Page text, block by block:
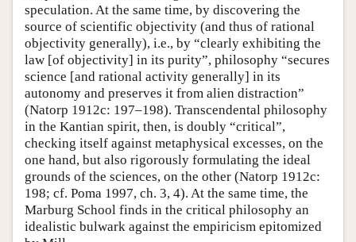
speculation. At the same time, by discovering the
source of scientific objectivity (and thus of rational
objectivity generally), i.e., by “clearly exhibiting the
law [of objectivity] in its purity”, philosophy “secures
science [and rational activity generally] in its
autonomy and preserves it from alien distraction”
(Natorp 1912c: 197–198). Transcendental philosophy
in the Kantian spirit, then, is doubly “critical”,
checking itself against metaphysical excesses, on the
one hand, but also rigorously formulating the ideal
grounds of the sciences, on the other (Natorp 1912c:
198; cf. Poma 1997, ch. 3, 4). At the same time, the
Marburg School finds in the critical philosophy an
idealistic bulwark against the empiricism epitomized